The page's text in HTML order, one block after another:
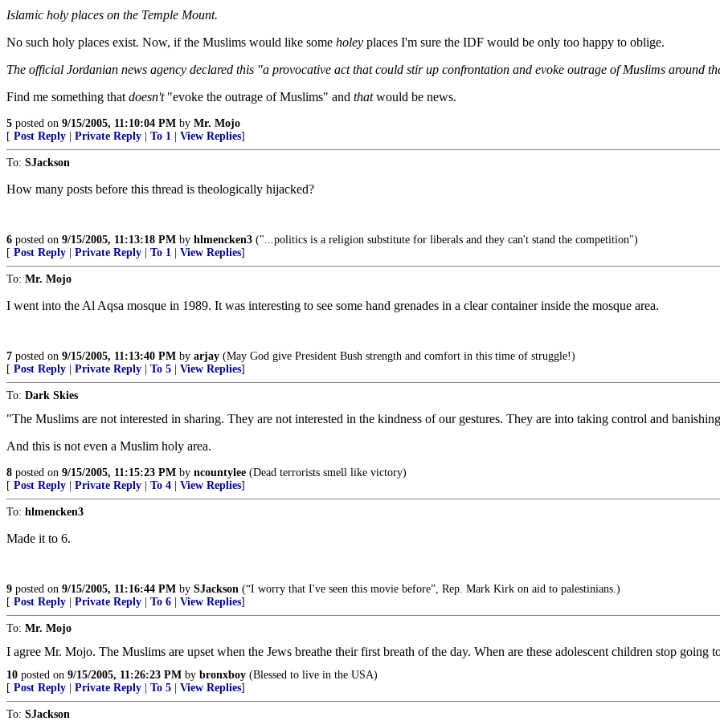
Islamic holy places on the Temple Mount.
No such holy places exist. Now, if the Muslims would like some holey places I'm sure the IDF would be only too happy to oblige.
The official Jordanian news agency declared this "a provocative act that could stir up confrontation and evoke outrage of Muslims around
Find me something that doesn't"evoke the outrage of Muslims" and thatwould be news.
5 posted on 9/15/2005, 11:10:04 PM by Mr. Mojo
[ Post Reply Private Reply To 1 View Replies]
To: SJackson
How many posts before this thread is theologically hijacked?
6 posted on 9/15/2005, 11:13:18 PM by hlmencken3 ("...politics is a religion substitute for liberals and they can't stand the competition")
[ Post Reply Private Reply To 1 View Replies]
To: Mr. Mojo
I went into the Al Aqsa mosque in 1989. It was interesting to see some hand grenades in a clear container inside the mosque area.
7 posted on 9/15/2005, 11:13:40 PM by arjay (May God give President Bush strength and comfort in this time of struggle!)
[ Post Reply Private Reply To 5 View Replies]
To: Dark Skies
"The Muslims are not interested in sharing. They are not interested in the kindness of our gestures. They are into taking control and
And this is not even a Muslim holy area.
8 posted on 9/15/2005, 11:15:23 PM by ncountylee (Dead terrorists smell like victory)
[ Post Reply Private Reply To 4 View Replies]
To: hlmencken3
Made it to 6.
9 posted on 9/15/2005, 11:16:44 PM by SJackson (“I worry that I've seen this movie before”, Rep. Mark Kirk on aid to palestinians.)
[ Post Reply Private Reply To 6 View Replies]
To: Mr. Mojo
I agree Mr. Mojo. The Muslims are upset when the Jews breathe their first breath of the day. When are these adolescent children stop going
10 posted on 9/15/2005, 11:26:23 PM by bronxboy (Blessed to live in the USA)
[ Post Reply Private Reply To 5 View Replies]
To: SJackson